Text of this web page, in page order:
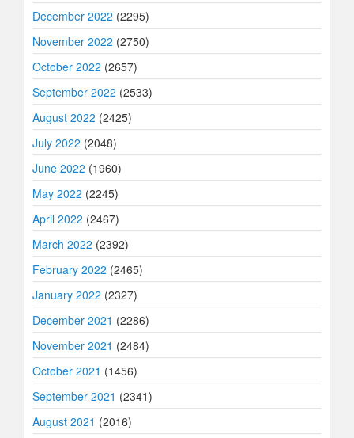
December 2022 (2295)
November 2022 (2750)
October 2022 (2657)
September 2022 (2533)
August 2022 (2425)
July 2022 (2048)
June 2022 (1960)
May 2022 (2245)
April 2022 (2467)
March 2022 (2392)
February 2022 (2465)
January 2022 (2327)
December 2021 (2286)
November 2021 (2484)
October 2021 (1456)
September 2021 (2341)
August 2021 (2016)